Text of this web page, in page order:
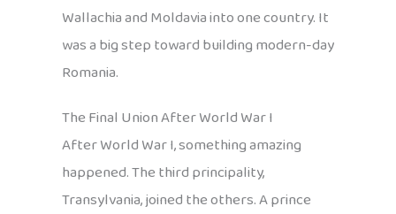
Wallachia and Moldavia into one country. It
was a big step toward building modern-day
Romania.
The Final Union After World War I
After World War I, something amazing
happened. The third principality,
Transylvania, joined the others. A prince